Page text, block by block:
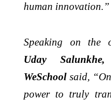
human innovation.”
Speaking on the
Uday
WeSchool said,
power to truly